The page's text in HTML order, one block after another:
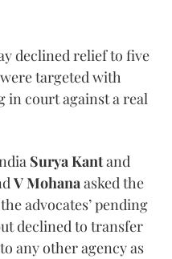
declined relief to five
targeted with
in court against a real
Surya Kantand
V Mohanaasked the
advocates’ pending
declined to transfer
any other agency as